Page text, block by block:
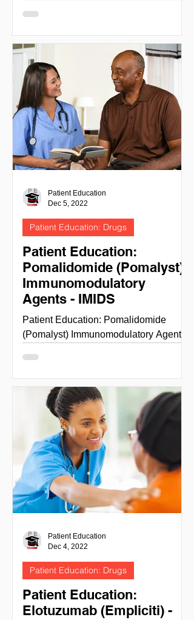
(SARCLISA) NIH National cancer...
Patient Education:
Pomalidomide (Pomalyst)
Immunomodulatory
Agents - IMIDS
Patient Education: Pomalidomide
(Pomalyst) Immunomodulatory Agents
(POMALYST) NIH National cancer
institute -...
Patient Education: Drugs
Patient Education
Dec 5, 2022
Patient Education:
Elotuzumab (Empliciti) -
Patient Education: Drugs
Patient Education
Dec 4, 2022